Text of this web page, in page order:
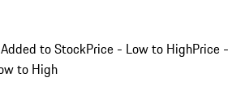
to StockPrice - Low to HighPrice -
to High